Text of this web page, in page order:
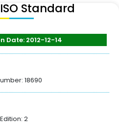
Standard
Date: 2012-12-14
18690
Edition: 2